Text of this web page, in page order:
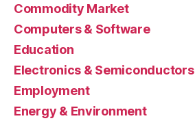
Commodity Market
Computers & Software
Education
Electronics & Semiconductors
Employment
Energy & Environment